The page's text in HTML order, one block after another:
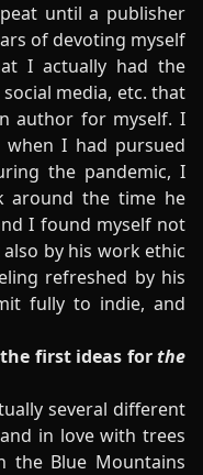
until a publisher
of devoting myself
I actually had the
media, etc. that
author for myself. I
I had pursued
the pandemic, I
around the time he
I found myself not
by his work ethic
refreshed by his
fully to indie, and
first ideas forthe
several different
in love with trees
the Blue Mountains